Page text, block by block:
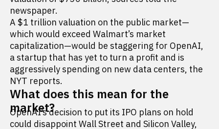
newspaper.
A $1 trillion valuation on the public market—
which would exceed Walmart’s market
capitalization—would be staggering for OpenAI,
a startup that has yet to turn a profit and is
aggressively spending on new data centers, the
NYT reports.
What does this mean for the
market?
OpenAI’s decision to put its IPO plans on hold
could disappoint Wall Street and Silicon Valley,